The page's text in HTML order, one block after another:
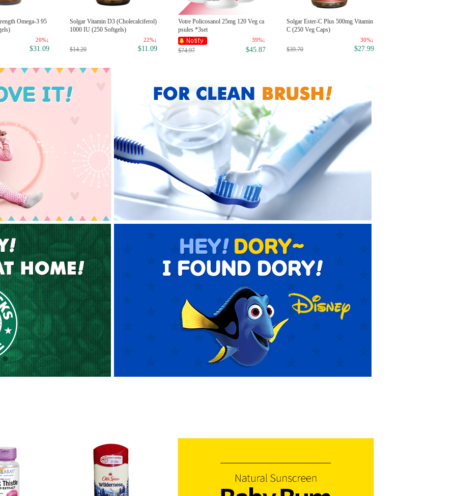
Omega-3 95
20%↓
$31.09
Solgar Vitamin D3 (Cholecalciferol)
1000 IU (250 Softgels)
22%↓
$14.20 $11.09
Votre Policosanol 25mg 120 Veg ca
psules *3set
39%↓
$74.97 $45.87
Solgar Ester-C Plus 500mg Vitamin
C (250 Veg Caps)
30%↓
$39.70 $27.99